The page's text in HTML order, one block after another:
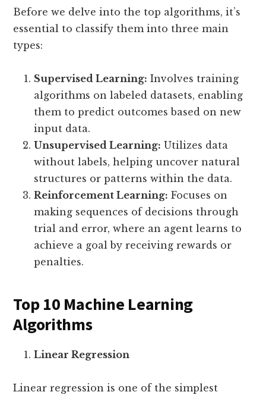
Before we delve into the top algorithms, it’s
essential to classify them into three main
types:
Supervised Learning: Involves training
algorithms on labeled datasets, enabling
them to predict outcomes based on new
input data.
Unsupervised Learning: Utilizes data
without labels, helping uncover natural
structures or patterns within the data.
Reinforcement Learning: Focuses on
making sequences of decisions through
trial and error, where an agent learns to
achieve a goal by receiving rewards or
penalties.
Top 10 Machine Learning
Algorithms
Linear Regression
Linear regression is one of the simplest